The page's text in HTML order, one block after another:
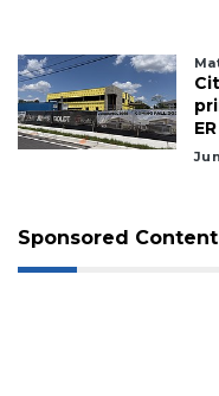
Sponsored Content